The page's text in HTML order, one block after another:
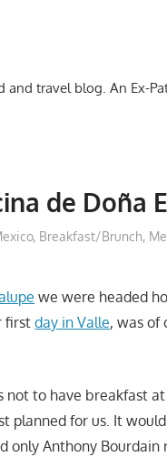
travel blog. An Ex-
de Doña
, Breakfast/Brunch,
we were headed
firstday in Valle, was of
not to have breakfast
planned for us. It
only Anthony